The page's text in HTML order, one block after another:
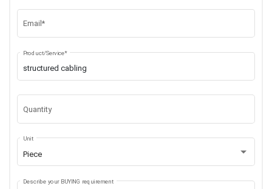
Email*
Product/Service*
Quantity
Piece
Unit
Describe your BUYING requirement